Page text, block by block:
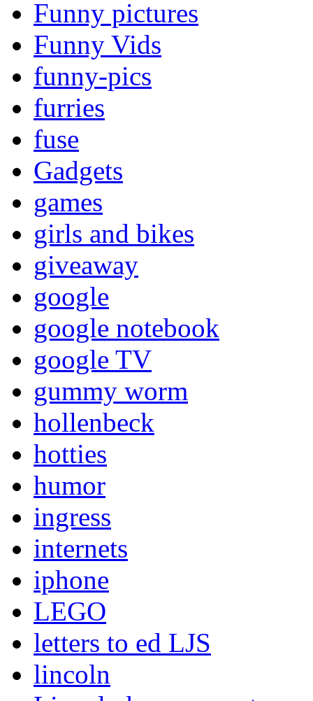
Funny pictures
Funny Vids
funny-pics
furries
fuse
Gadgets
games
girls and bikes
giveaway
google
google notebook
google TV
gummy worm
hollenbeck
hotties
humor
ingress
internets
iphone
LEGO
letters to ed LJS
lincoln